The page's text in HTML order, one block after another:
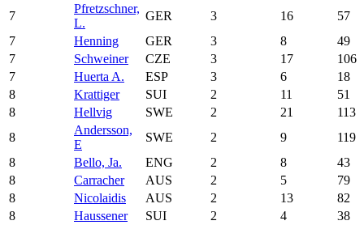
7
Pfretzschner,
L.
GER 3 16
57
7
Henning GER 3 8
49
7
Schweiner CZE 3 17
106
7
Huerta A. ESP 3 6
18
8
Krattiger SUI 2 11
51
8
Hellvig SWE 2 21
113
8
Andersson,
E
SWE 2 9
119
8
Bello, Ja. ENG 2 8
43
8
Carracher AUS 2 5
79
8
Nicolaidis AUS 2 13
82
8
Haussener SUI 2 4
38